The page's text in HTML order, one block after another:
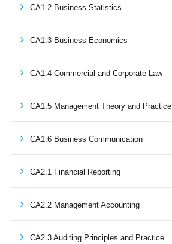
CA1.2 Business Statistics
CA1.3 Business Economics
CA1.4 Commercial and Corporate Law
CA1.5 Management Theory and Practice
CA1.6 Business Communication
CA2.1 Financial Reporting
CA2.2 Management Accounting
CA2.3 Auditing Principles and Practice